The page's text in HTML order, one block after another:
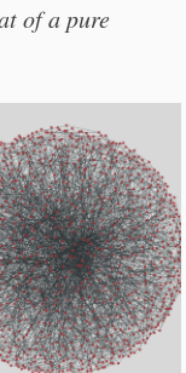
of a pure